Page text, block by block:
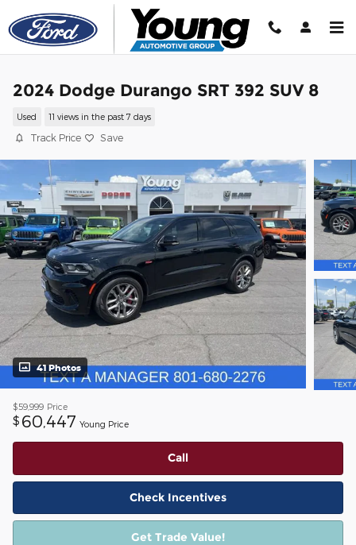
Skip to main content
2024 Dodge Durango SRT 392 SUV 8
Used 11 views in the past 7 days
Track Price Save
41 Photos
$59,999 Price
$ 60,447 Young Price
Call
Check Incentives
Get Trade Value!